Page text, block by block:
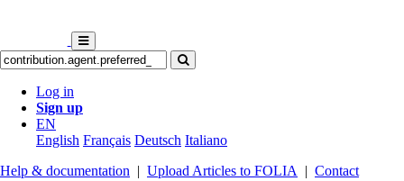
Log in
Sign up
EN
English Français Deutsch Italiano
Help & documentation | Upload Articles to FOLIA | Contact